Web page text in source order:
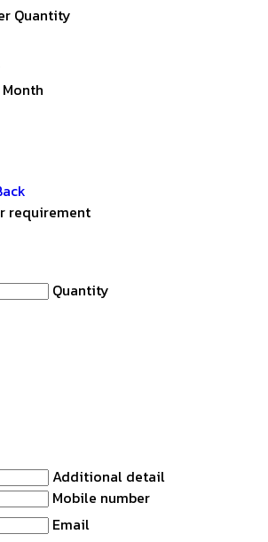
Quantity
requirement
Quantity
Additional detail
Mobile number
Email